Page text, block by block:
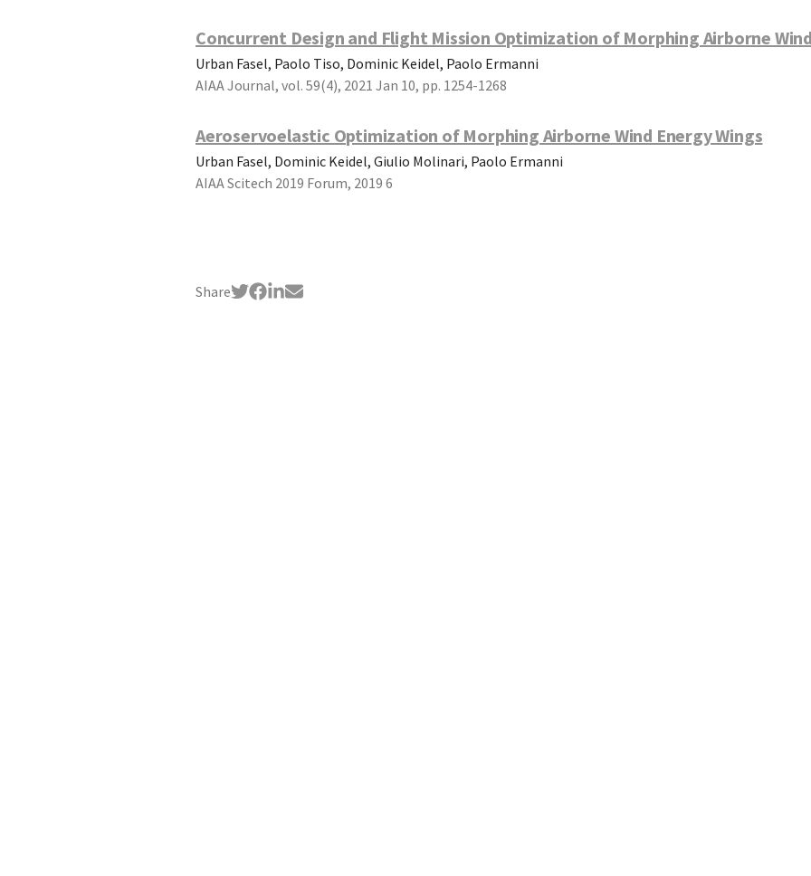
Concurrent Design and Flight Mission Optimization of Morphing Airborne
Urban Fasel, Paolo Tiso, Dominic Keidel, Paolo Ermanni
AIAA Journal, vol. 59(4), 2021 Jan 10, pp. 1254-1268
Aeroservoelastic Optimization of Morphing Airborne Wind Energy Wings
Urban Fasel, Dominic Keidel, Giulio Molinari, Paolo Ermanni
AIAA Scitech 2019 Forum, 2019 6
Share